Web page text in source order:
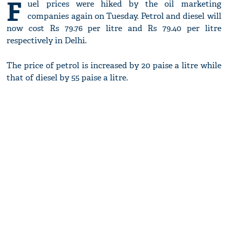
F uel prices were hiked by the oil marketing
companies again on Tuesday. Petrol and diesel will
now cost Rs 79.76 per litre and Rs 79.40 per litre
respectively in Delhi.
The price of petrol is increased by 20 paise a litre while
that of diesel by 55 paise a litre.